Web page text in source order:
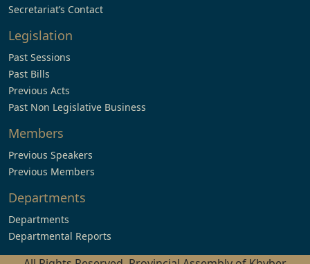
Secretariat’s Contact
Legislation
Past Sessions
Past Bills
Previous Acts
Past Non Legislative Business
Members
Previous Speakers
Previous Members
Departments
Departments
Departmental Reports